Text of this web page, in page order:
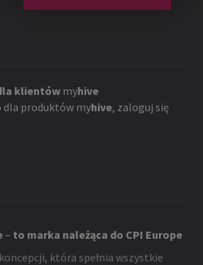
klientówmyhive
dla produktów myhive, zaloguj się
– to marka należąca do CPI Europe
która spełnia wszystkie